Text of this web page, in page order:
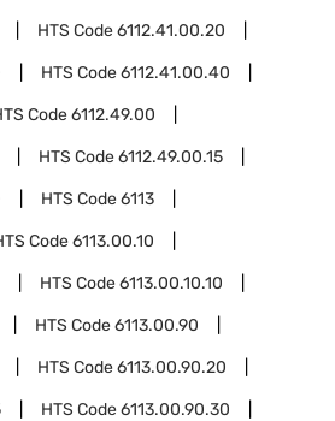
HTS Code6112.41.00.20
HTS Code6112.41.00.40
Code6112.49.00
HTS Code6112.49.00.15
HTS Code6113
Code6113.00.10
HTS Code6113.00.10.10
HTS Code6113.00.90
HTS Code6113.00.90.20
HTS Code6113.00.90.30